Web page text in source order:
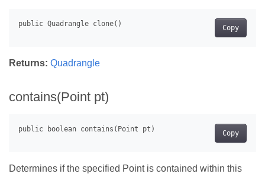
Copy
Returns: Quadrangle
contains(Point pt)
Copy
Determines if the specified Point is contained within this